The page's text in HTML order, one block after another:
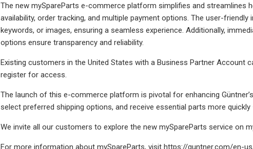
The new mySpareParts e-commerce platform simplifies and
availability, order tracking, and multiple payment options. The user-
keywords, or images, ensuring a seamless experience. Additionally,
options ensure transparency and reliability.
Existing customers in the United States with a Business Partner
register for access.
The launch of this e-commerce platform is pivotal for enhancing
select preferred shipping options, and receive essential parts more
We invite all our customers to explore the new mySpareParts service on
For more information about mySpareParts, visit https://guntner.com/en-